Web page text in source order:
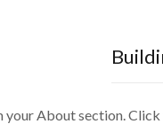
your About section.